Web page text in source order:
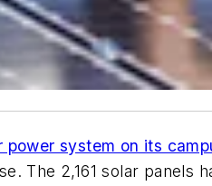
power system on its
The 2,161 solar panels